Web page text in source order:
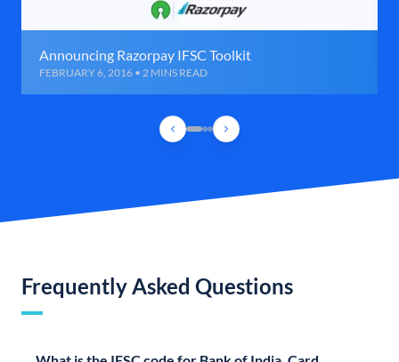
Announcing Razorpay IFSC Toolkit
FEBRUARY 6, 2016 • 2 MINS READ
Frequently Asked Questions